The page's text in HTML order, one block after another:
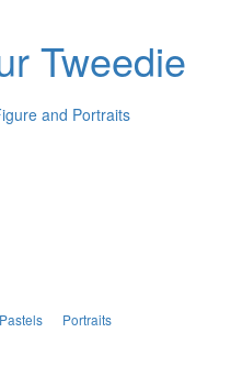
Tweedie
and Portraits
Portraits